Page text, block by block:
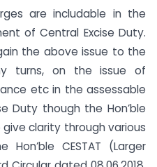
are includable in the
of Central Excise Duty.
the above issue to the
turns, on the issue of
etc in the assessable
Duty though the Hon’ble
clarity through various
CESTAT (Larger